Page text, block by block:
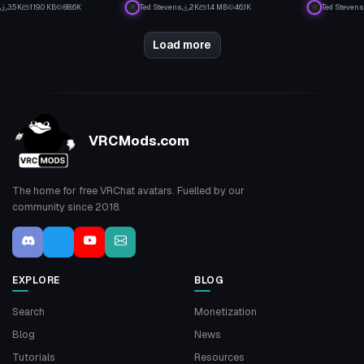
3.5K 119.0 KB 88.6K Ted Stevens 2K 1.4 MB 46.1K Ted Stevens
Load more
VRCMods.com
The home for free VRChat avatars. Fuelled by our
community since 2018.
EXPLORE
Search
Blog
Tutorials
BLOG
Monetization
News
Resources